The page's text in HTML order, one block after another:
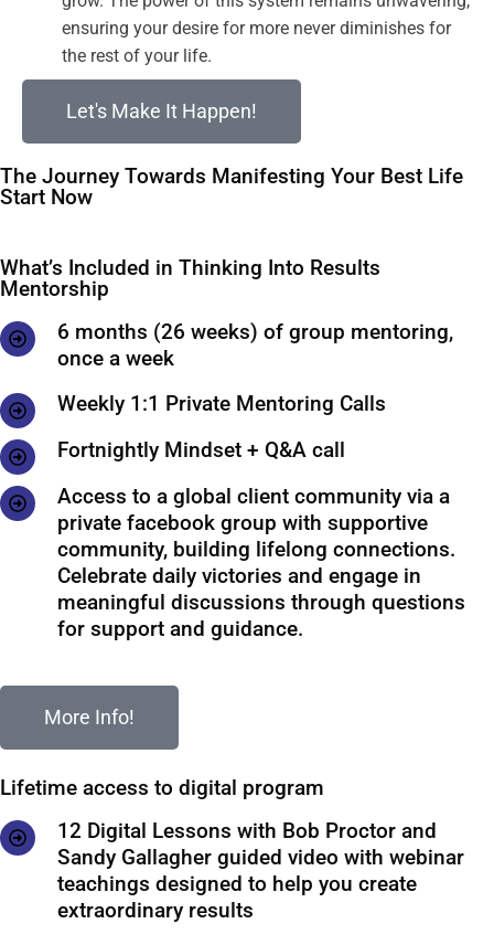
ensuring your desire for more never diminishes for
the rest of your life.
Let's Make It Happen!
The Journey Towards Manifesting Your Best Life
Start Now
What’s Included in Thinking Into Results
Mentorship
6 months (26 weeks) of group mentoring,
once a week
Weekly 1:1 Private Mentoring Calls
Fortnightly Mindset + Q&A call
Access to a global client community via a
private facebook group with supportive
community, building lifelong connections.
Celebrate daily victories and engage in
meaningful discussions through questions
for support and guidance.
More Info!
Lifetime access to digital program
12 Digital Lessons with Bob Proctor and
Sandy Gallagher guided video with webinar
teachings designed to help you create
extraordinary results